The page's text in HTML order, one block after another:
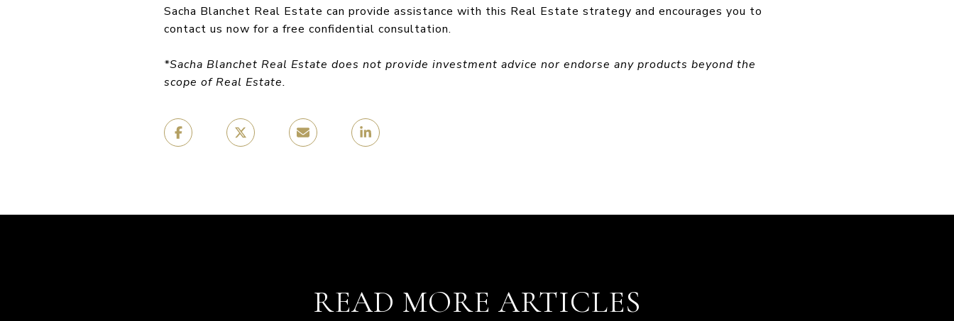
Sacha Blanchet Real Estate can provide assistance with this Real Estate strategy and encourages you to
contact us now for a free confidential consultation.
*Sacha Blanchet Real Estate does not provide investment advice nor endorse any products beyond the
scope of Real Estate.
READ MORE ARTICLES